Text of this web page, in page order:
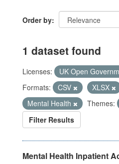
Order by
1 dataset found
Licenses:
UK Open
Formats:
CSV XLSX
Mental Health
Themes:
Filter Results
Mental Health Inpatient